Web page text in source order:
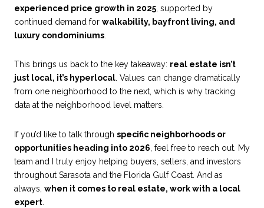
experienced price growth in 2025 , supported by
continued demand for walkability, bayfront living, and
luxury condominiums
This brings us back to the key takeaway: real estate isn’t
just local, it’s hyperlocal. Values can change dramatically
from one neighborhood to the next, which is why tracking
data at the neighborhood level matters.
If you’d like to talk through specific neighborhoods or
opportunities heading into 2026 , feel free to reach out. My
team and I truly enjoy helping buyers, sellers, and investors
throughout Sarasota and the Florida Gulf Coast. And as
always, when it comes to real estate, work with a local
expert